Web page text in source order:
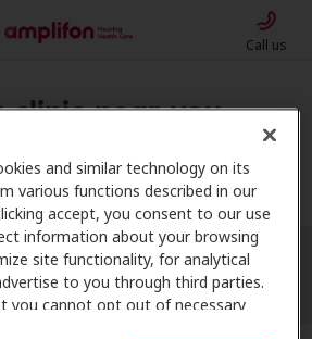
and similar technology on its
various functions described in our
accept, you consent to our use
information about your browsing
site functionality, for analytical
to you through third parties.
you cannot opt out of necessary
Call us
clinic near you
My location
More filters